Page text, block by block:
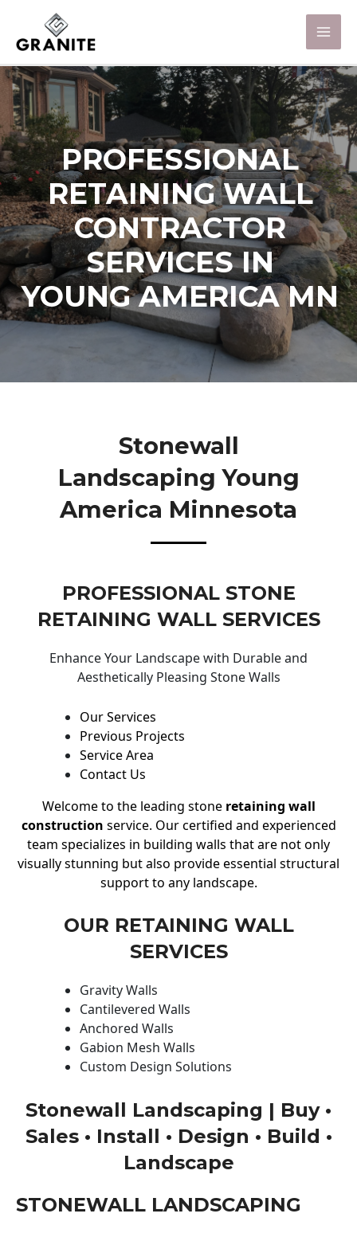
PROFESSIONAL
RETAINING WALL
CONTRACTOR
SERVICES IN
YOUNG AMERICA MN
Stonewall
Landscaping Young
America Minnesota
PROFESSIONAL STONE
RETAINING WALL SERVICES
Enhance Your Landscape with Durable and
Aesthetically Pleasing Stone Walls
Our Services
Previous Projects
Service Area
Contact Us
Welcome to the leading stone retaining wall
construction service. Our certified and experienced
team specializes in building walls that are not only
visually stunning but also provide essential structural
support to any landscape.
OUR RETAINING WALL
SERVICES
Gravity Walls
Cantilevered Walls
Anchored Walls
Gabion Mesh Walls
Custom Design Solutions
Stonewall Landscaping | Buy •
Sales • Install • Design • Build •
Landscape
STONEWALL LANDSCAPING